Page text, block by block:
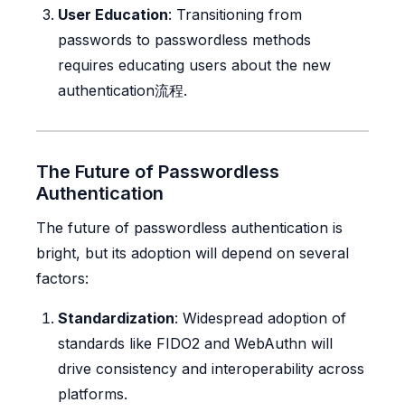
User Education: Transitioning from
passwords to passwordless methods
requires educating users about the new
authentication流程.
The Future of Passwordless
Authentication
The future of passwordless authentication is
bright, but its adoption will depend on several
factors:
Standardization: Widespread adoption of
standards like FIDO2 and WebAuthn will
drive consistency and interoperability across
platforms.